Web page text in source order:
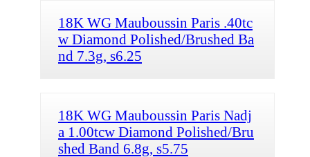
18K WG Mauboussin Paris .40tc
w Diamond Polished/Brushed Ba
nd 7.3g, s6.25
18K WG Mauboussin Paris Nadj
a 1.00tcw Diamond Polished/Bru
shed Band 6.8g, s5.75